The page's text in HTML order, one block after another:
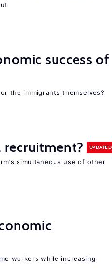
success of
the immigrants themselves?
UPDATED
simultaneous use of other
workers while increasing